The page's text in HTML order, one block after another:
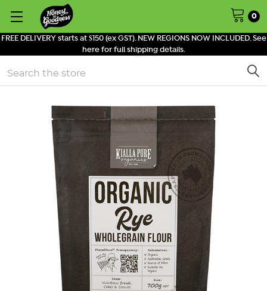
FREE DELIVERY starts at $150 (ex GST). NEW REGIONS NOW INCLUDED. See
here for full shipping details.
0
Search